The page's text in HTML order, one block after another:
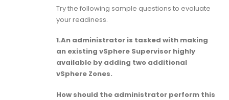
Try the following sample questions to evaluate
your readiness.
1.An administrator is tasked with making
an existing vSphere Supervisor highly
available by adding two additional
vSphere Zones.
How should the administrator perform this